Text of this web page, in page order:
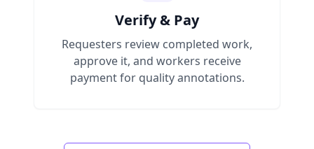
Verify & Pay
Requesters review completed work,
approve it, and workers receive
payment for quality annotations.